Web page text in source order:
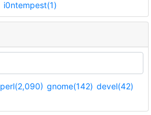
i0ntempest(1)
perl(2,090) gnome(142) devel(42)